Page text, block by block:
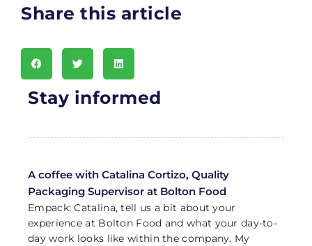
Share this article
Stay informed
A coffee with Catalina Cortizo, Quality
Packaging Supervisor at Bolton Food
Empack: Catalina, tell us a bit about your
experience at Bolton Food and what your day-to-
day work looks like within the company. My